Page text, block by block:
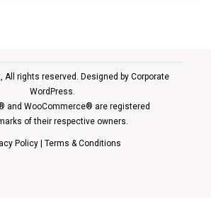
All rights reserved. Designed by Corporate
WordPress
and WooCommerce® are registered
of their respective owners.
Policy| Terms & Conditions